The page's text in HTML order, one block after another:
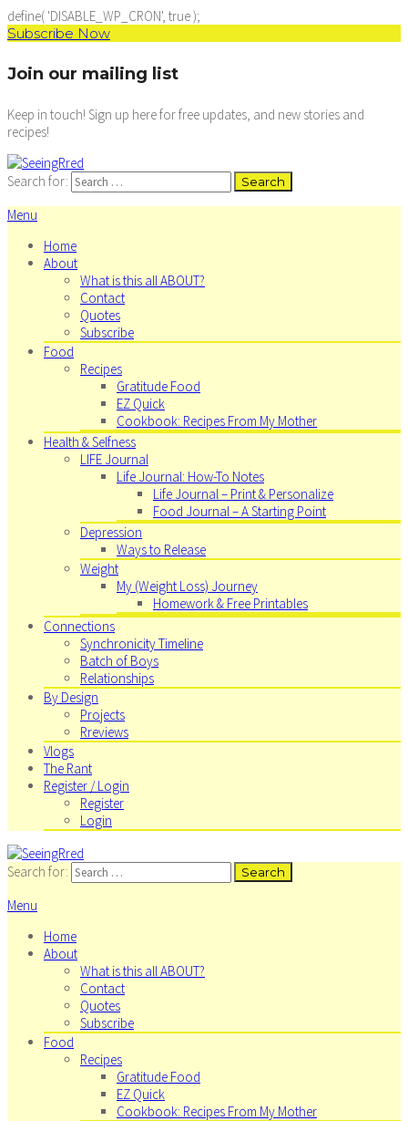
define( 'DISABLE_WP_CRON', true );
Subscribe Now
Join our mailing list
Keep in touch! Sign up here for free updates, and new stories and
recipes!
Search for:
Menu
Home
About
What is this all ABOUT?
Contact
Quotes
Subscribe
Food
Recipes
Gratitude Food
EZ Quick
Cookbook: Recipes From My Mother
Health & Selfness
LIFE Journal
Life Journal: How-To Notes
Life Journal – Print & Personalize
Food Journal – A Starting Point
Depression
Ways to Release
Weight
My (Weight Loss) Journey
Homework & Free Printables
Connections
Synchronicity Timeline
Batch of Boys
Relationships
By Design
Projects
Rreviews
Vlogs
The Rant
Register / Login
Register
Login
Search for:
Menu
Home
About
What is this all ABOUT?
Contact
Quotes
Subscribe
Food
Recipes
Gratitude Food
EZ Quick
Cookbook: Recipes From My Mother